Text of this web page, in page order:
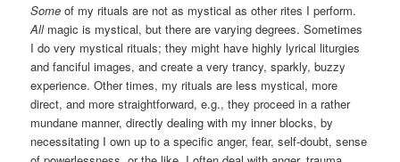
Some of my rituals are not as mystical as other rites I perform.
Allmagic is mystical, but there are varying degrees. Sometimes
I do very mystical rituals; they might have highly lyrical liturgies
and fanciful images, and create a very trancy, sparkly, buzzy
experience. Other times, my rituals are less mystical, more
direct, and more straightforward, e.g., they proceed in a rather
mundane manner, directly dealing with my inner blocks, by
necessitating I own up to a specific anger, fear, self-doubt, sense